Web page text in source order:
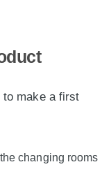
to make a first
changing rooms